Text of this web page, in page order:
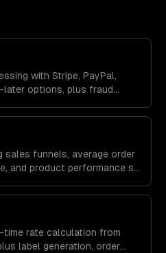
with Stripe, PayPal,
later options, plus fraud
sales funnels, average order
and product performance so
time rate calculation from
label generation, order